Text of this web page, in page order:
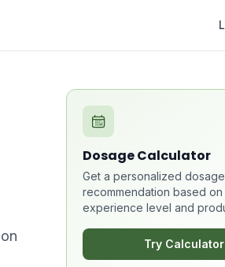
Dosage Calculator
Get a personalized dosage
recommendation based
experience level and
Try Calculator